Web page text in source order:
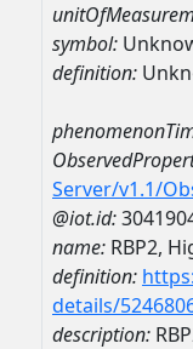
symbol:
definition:
Server/v1.1/
@iot.id:
name: RBP2,
definition:
details/
description: